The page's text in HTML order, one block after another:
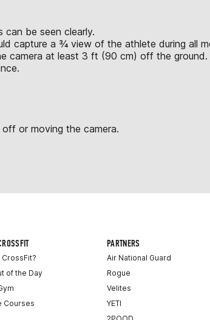
can be seen clearly.
capture a ¾ view of the athlete during all
camera at least 3 ft (90 cm) off the ground.
or moving the camera.
CrossFit?
of the Day
Courses
PARTNERS
Air National Guard
Rogue
Velites
YETI